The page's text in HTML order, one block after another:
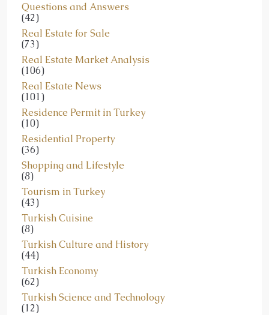
Questions and Answers
(42)
Real Estate for Sale
(73)
Real Estate Market Analysis
(106)
Real Estate News
(101)
Residence Permit in Turkey
(10)
Residential Property
(36)
Shopping and Lifestyle
(8)
Tourism in Turkey
(43)
Turkish Cuisine
(8)
Turkish Culture and History
(44)
Turkish Economy
(62)
Turkish Science and Technology
(12)